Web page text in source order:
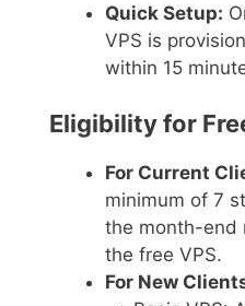
Quick Setup:
VPS is
within 15
Eligibility for
For Current
minimum of 7
the month-end
the free VPS.
For New